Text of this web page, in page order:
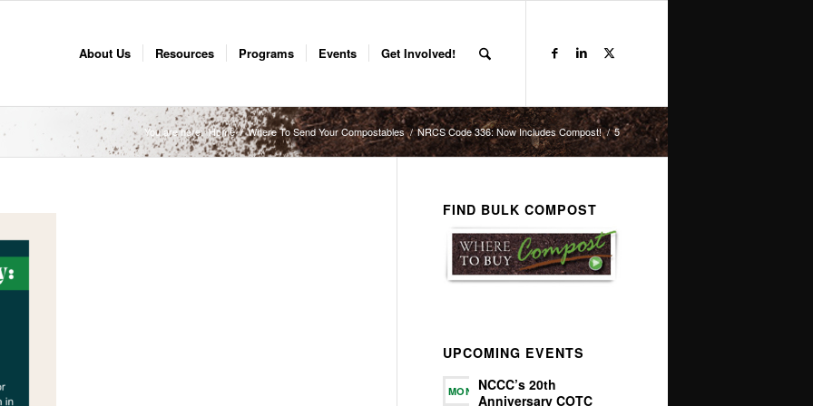
About Us Resources Programs Events Get Involved!
You are here: Home / Where To Send Your Compostables / NRCS Code 336: Now Includes Compost! / 5
FIND BULK COMPOST
UPCOMING EVENTS
MON
NCCC’s 20th
Anniversary COTC